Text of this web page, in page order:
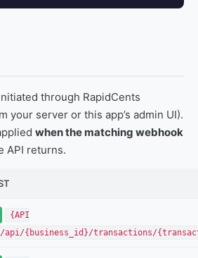
through RapidCents
your server or this app’s admin UI).
when the matching webhook
API returns.
{API
{business_id}/transactions/